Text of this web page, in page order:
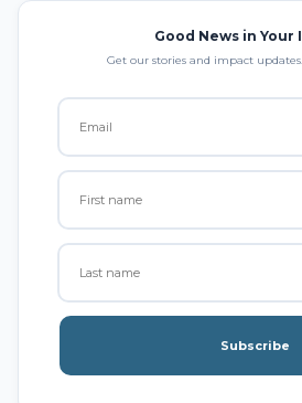
Good News in Your
Get our stories and impact
Subscribe